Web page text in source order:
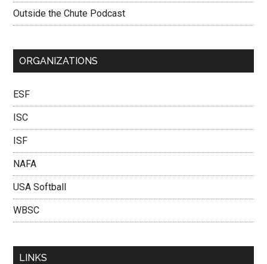
Outside the Chute Podcast
ORGANIZATIONS
ESF
ISC
ISF
NAFA
USA Softball
WBSC
LINKS